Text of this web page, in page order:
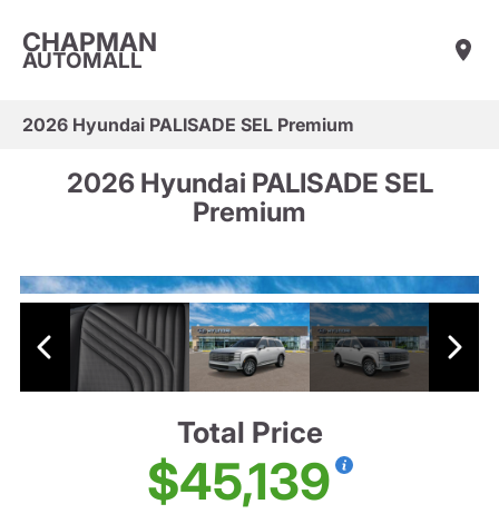
CHAPMAN
AUTOMALL
2026 Hyundai PALISADE SEL Premium
2026 Hyundai PALISADE SEL
Premium
Total Price
$45,139